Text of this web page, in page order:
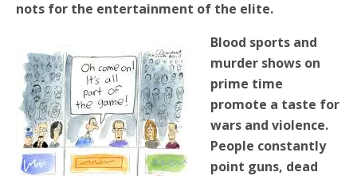
nots for the entertainment of the elite.
Blood sports and
murder shows on
prime time
promote a taste for
wars and violence.
People constantly
point guns, dead